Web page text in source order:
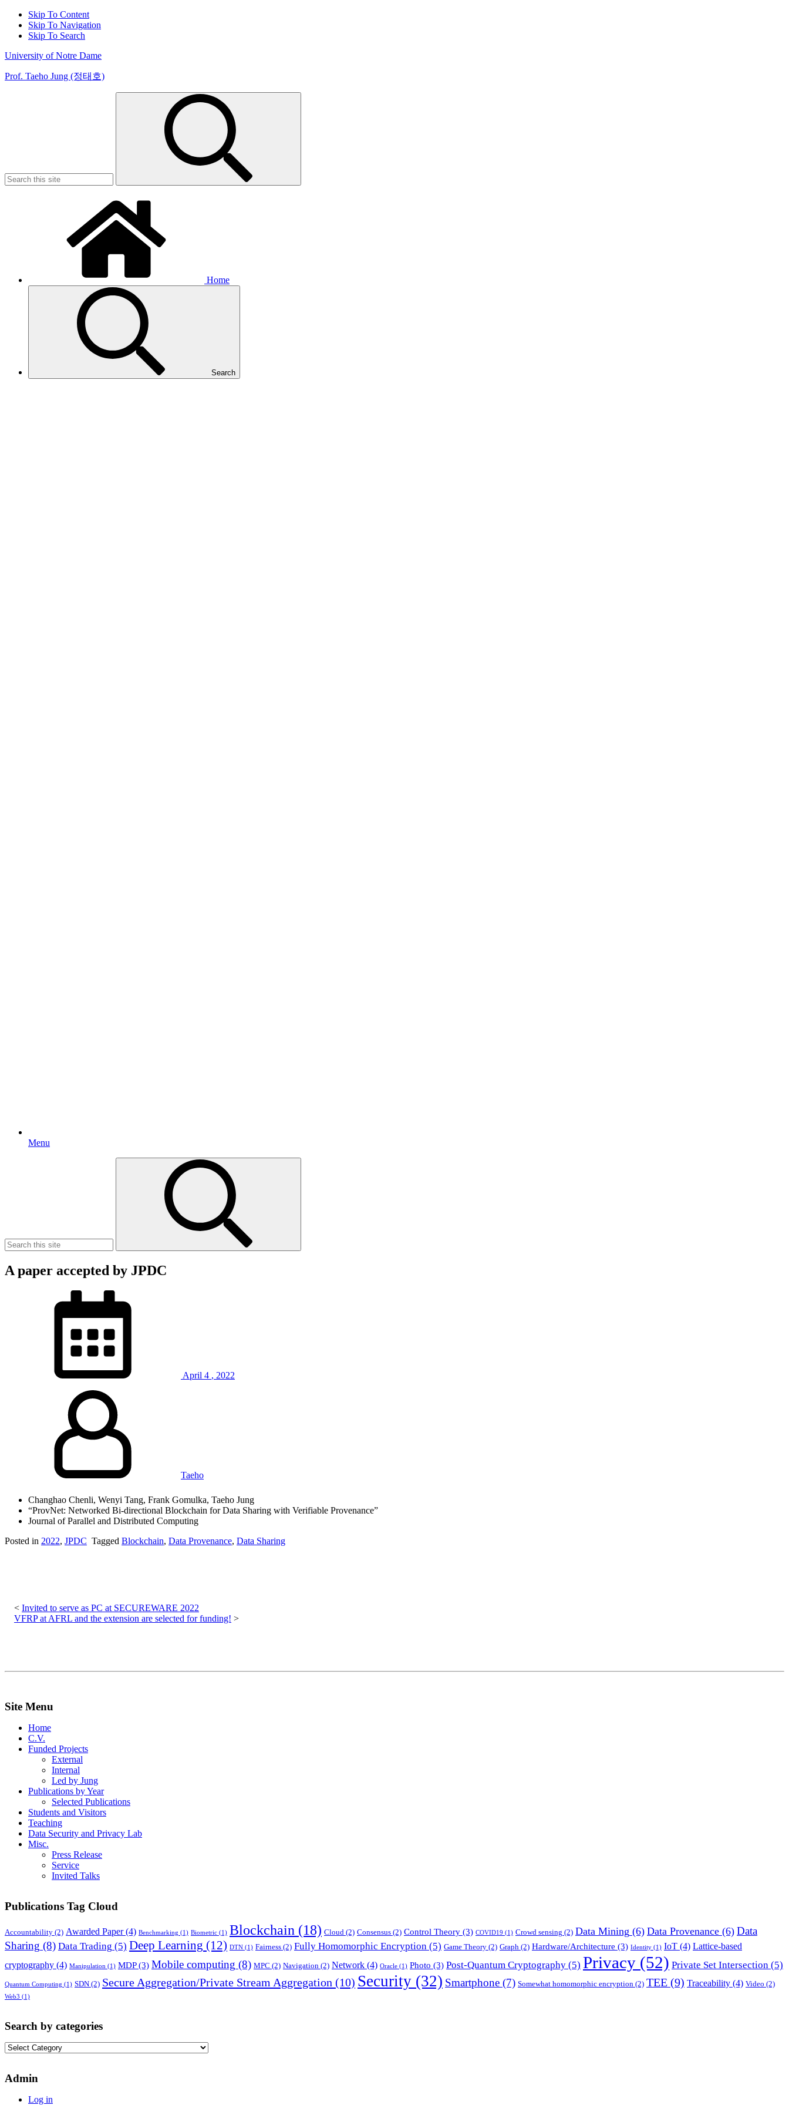
Skip To Content
Skip To Navigation
Skip To Search
University of Notre Dame
Prof. Taeho Jung (정태호)
Home
Search
Menu
A paper accepted by JPDC
April 4 , 2022
Taeho
Changhao Chenli, Wenyi Tang, Frank Gomulka, Taeho Jung
“ProvNet: Networked Bi-directional Blockchain for Data Sharing with Verifiable Provenance”
Journal of Parallel and Distributed Computing
Posted in 2022, JPDC Tagged Blockchain, Data Provenance, Data Sharing
navigation
Invited to serve as PC at SECUREWARE 2022
VFRP at AFRL and the extension are selected for funding!
Site Menu
Home
C.V.
Funded Projects
External
Internal
Led by Jung
Publications by Year
Selected Publications
Students and Visitors
Teaching
Data Security and Privacy Lab
Misc.
Press Release
Service
Invited Talks
Publications Tag Cloud
Accountability (2) Awarded Paper(4) Benchmarking (1) Biometric (1) Blockchain (18) Cloud (2) Consensus (2) Control Theory (3) COVID19 (1) Crowd sensing (2) Data Mining (6) Data Provenance (6) Data
Sharing (8) Data Trading (5) Deep Learning (12) DTN (1) Fairness (2) Fully Homomorphic Encryption (5) Game Theory (2) Graph (2) Hardware/Architecture (3) Identity (1) IoT (4) Lattice-based
cryptography (4) Manipulation (1) MDP(3) Mobile computing (8) MPC (2) Navigation (2) Network (4) Oracle (1) Photo (3) Post-Quantum Cryptography (5) Privacy (52) Private Set Intersection (5)
Quantum Computing (1) SDN (2) Secure Aggregation/Private Stream Aggregation (10) Security (32) Smartphone (7) Somewhat homomorphic encryption (2) TEE (9) Traceability (4) Video (2)
Web3 (1)
Search by categories
Search
Admin
Log in